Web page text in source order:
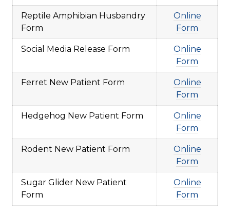
Reptile Amphibian Husbandry
Form
Online
Form
Social Media Release Form
Online
Form
Ferret New Patient Form
Online
Form
Hedgehog New Patient Form
Online
Form
Rodent New Patient Form
Online
Form
Sugar Glider New Patient
Form
Online
Form